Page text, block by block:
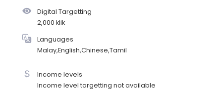
Digital Targetting
2,000 klik
Languages
Malay,English,Chinese,Tamil
Income levels
Income level targetting not available